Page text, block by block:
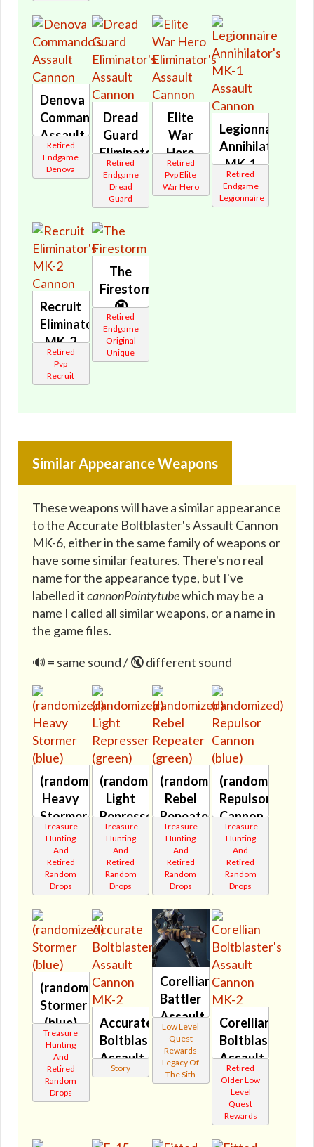
Denova
Commando's
Assault
Cannon
🔇
Retired
Endgame
Denova
Dread
Guard
Eliminator's
Assault
Cannon
🔇
Retired
Endgame
Dread
Guard
Elite
War
Hero
Eliminator's
Assault
Retired
Pvp Elite
War Hero
Legionnaire
Annihilator's
MK-1
Assault
Cannon
Retired
Endgame
Legionnaire
Recruit
Eliminator's
MK-2
Cannon
🔇
Retired
Pvp
Recruit
The
Firestorm
🔇
Retired
Endgame
Original
Unique
Similar Appearance Weapons
These weapons will have a similar appearance
to the Accurate Boltblaster's Assault Cannon
MK-6, either in the same family of weapons or
have some similar features. There's no real
name for the appearance type, but I've
labelled itcannonPointytubewhich may be a
name I called all similar weapons, or a name in
the game files.
🔊 = same sound / 🔇 different sound
(randomized)
Heavy
Stormer
(blue)
🔇
Treasure
Hunting
And
Retired
Random
Drops
(randomized)
Light
Represser
(green)
🔇
Treasure
Hunting
And
Retired
Random
Drops
(randomized)
Rebel
Repeater
(green)
🔇
Treasure
Hunting
And
Retired
Random
Drops
(randomized)
Repulsor
Cannon
(blue)
🔇
Treasure
Hunting
And
Retired
Random
Drops
(randomized)
Stormer
(blue)
🔇
Treasure
Hunting
And
Retired
Random
Drops
Accurate
Boltblaster's
Assault
Cannon
Story
Corellian
Battler
Assault
Cannon
🔇
Low Level
Quest
Rewards
Legacy Of
The Sith
Corellian
Boltblaster's
Assault
Cannon
MK-2
🔇
Retired
Older Low
Level
Quest
Rewards